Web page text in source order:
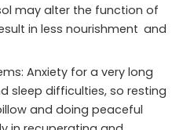
may alter the function of
in less nourishment and
Anxiety for a very long
sleep difficulties, so resting
and doing peaceful